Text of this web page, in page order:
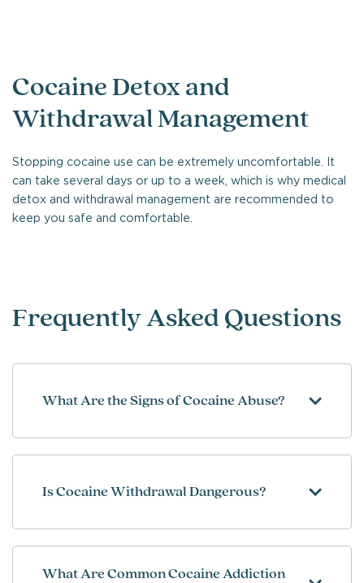
Cocaine Detox and
Withdrawal Management
Stopping cocaine use can be extremely uncomfortable. It
can take several days or up to a week, which is why medical
detox and withdrawal management are recommended to
keep you safe and comfortable.
Frequently Asked Questions
What Are the Signs of Cocaine Abuse?
Is Cocaine Withdrawal Dangerous?
What Are Common Cocaine Addiction